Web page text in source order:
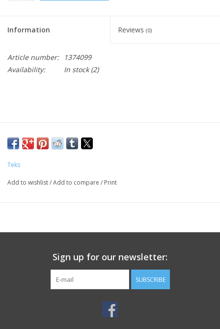
Information Reviews (0)
Article number:
1374099
Availability:
In stock(2)
Teks
Add to wishlist/Add to compare / Print
Sign up for our newsletter:
SUBSCRIBE